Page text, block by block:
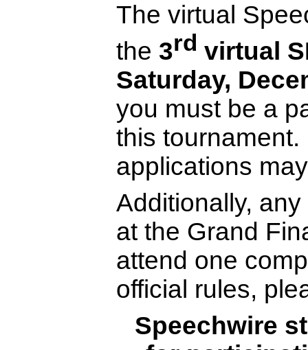
The virtual
the 3rd virtual
Saturday,
you must be a
this
applications
Additionally,
at the Grand
attend one
official rules,
Speechwire